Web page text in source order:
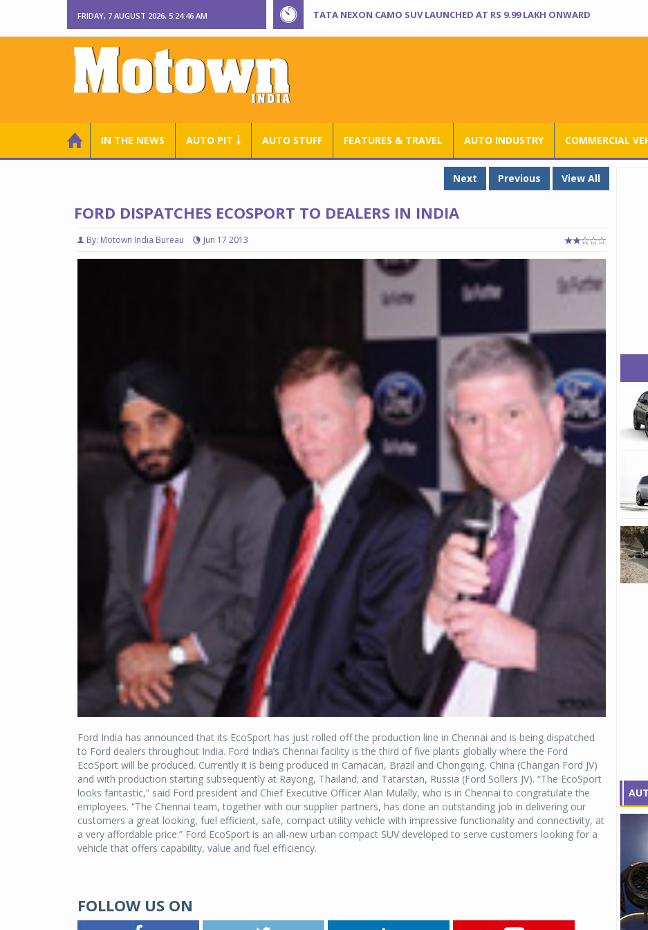
FRIDAY, 7 AUGUST 2026, 5:24:47 AM TATA NEXON CAMO SUV LAUNCHED AT RS 9.99 LAKH ONWARD
IN THE NEWS AUTO PIT ￬ AUTO STUFF FEATURES & TRAVEL AUTO INDUSTRY COMMERCIAL
Next Previous View All
FORD DISPATCHES ECOSPORT TO DEALERS IN INDIA
By: Motown India Bureau Jun 17 2013
Ford India has announced that its EcoSport has just rolled off the production line in Chennai and is being dispatched
to Ford dealers throughout India. Ford India’s Chennai facility is the third of five plants globally where the Ford
EcoSport will be produced. Currently it is being produced in Camacari, Brazil and Chongqing, China (Changan Ford JV)
and with production starting subsequently at Rayong, Thailand; and Tatarstan, Russia (Ford Sollers JV). “The EcoSport
looks fantastic,” said Ford president and Chief Executive Officer Alan Mulally, who is in Chennai to congratulate the
employees. “The Chennai team, together with our supplier partners, has done an outstanding job in delivering our
customers a great looking, fuel efficient, safe, compact utility vehicle with impressive functionality and connectivity, at
a very affordable price.” Ford EcoSport is an all-new urban compact SUV developed to serve customers looking for a
vehicle that offers capability, value and fuel efficiency.
FOLLOW US ON